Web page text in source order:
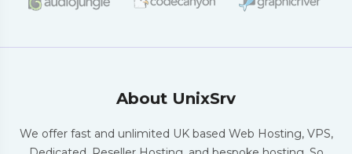
About UnixSrv
We offer fast and unlimited UK based Web Hosting, VPS,